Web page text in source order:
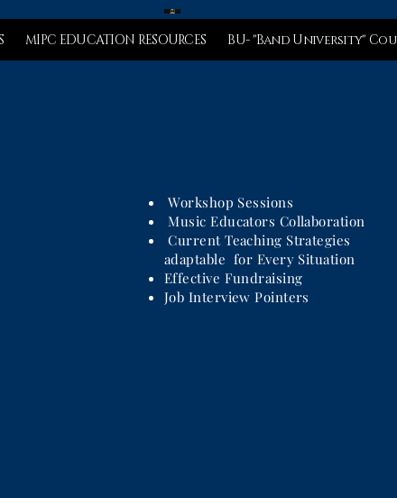
MIPC EDUCATION RESOURCES BU- "Band University"
Workshop Sessions
Music Educators Collaboration
Current Teaching Strategies
adaptable for Every Situation
Effective Fundraising
Job Interview Pointers